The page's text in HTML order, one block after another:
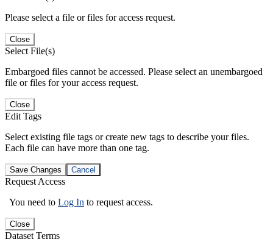
Please select a file or files for access request.
Close
Select File(s)
Embargoed files cannot be accessed. Please select an unembargoed
file or files for your access request.
Close
Edit Tags
Select existing file tags or create new tags to describe your files.
Each file can have more than one tag.
Save Changes Cancel
Request Access
You need to Log In to request access.
Close
Dataset Terms